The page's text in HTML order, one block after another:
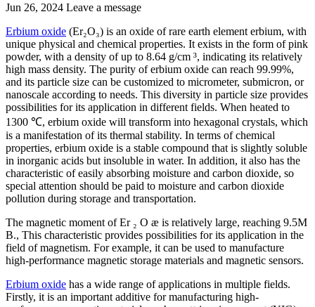
Jun 26, 2024 Leave a message
Erbium oxide (Er₂O₃) is an oxide of rare earth element erbium, with
unique physical and chemical properties. It exists in the form of pink
powder, with a density of up to 8.64 g/cm ³, indicating its relatively
high mass density. The purity of erbium oxide can reach 99.99%,
and its particle size can be customized to micrometer, submicron, or
nanoscale according to needs. This diversity in particle size provides
possibilities for its application in different fields. When heated to
1300 ℃, erbium oxide will transform into hexagonal crystals, which
is a manifestation of its thermal stability. In terms of chemical
properties, erbium oxide is a stable compound that is slightly soluble
in inorganic acids but insoluble in water. In addition, it also has the
characteristic of easily absorbing moisture and carbon dioxide, so
special attention should be paid to moisture and carbon dioxide
pollution during storage and transportation.
The magnetic moment of Er ₂ O æ is relatively large, reaching 9.5M
B., This characteristic provides possibilities for its application in the
field of magnetism. For example, it can be used to manufacture
high-performance magnetic storage materials and magnetic sensors.
Erbium oxide has a wide range of applications in multiple fields.
Firstly, it is an important additive for manufacturing high-